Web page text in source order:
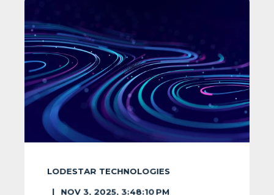
LODESTAR TECHNOLOGIES
NOV 3, 2025, 3:48:10 PM